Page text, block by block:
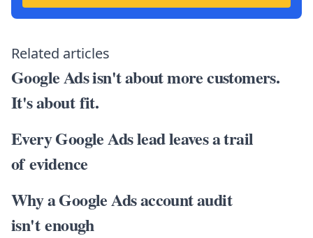
Related articles
Google Ads isn't about more customers.
It's about fit.
Every Google Ads lead leaves a trail
of evidence
Why a Google Ads account audit
isn't enough